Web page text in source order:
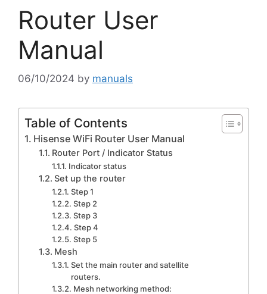
Router User
Manual
06/10/2024 by manuals
Table of Contents
Hisense WiFi Router User Manual
Router Port / Indicator Status
Indicator status
Set up the router
Step 1
Step 2
Step 3
Step 4
Step 5
Mesh
Set the main router and satellite
routers.
Mesh networking method: